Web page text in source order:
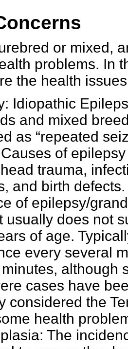
or mixed,
problems. In
the health
Idiopathic
and mixed
as “repeated
Causes of
trauma,
and birth
of epilepsy/
usually does not
of age.
every several
although
cases have
considered the
health
The